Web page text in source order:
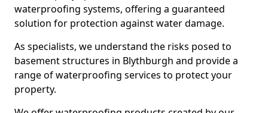
waterproofing systems, offering a guaranteed
solution for protection against water damage.
As specialists, we understand the risks posed to
basement structures in Blythburgh and provide a
range of waterproofing services to protect your
property.